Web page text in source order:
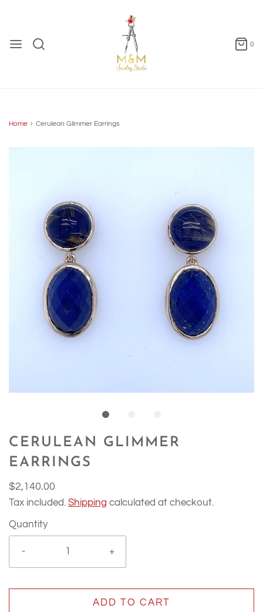
0
Home › Cerulean Glimmer Earrings
CERULEAN GLIMMER
EARRINGS
$2,140.00
Tax included. Shipping calculated at checkout.
Quantity
- +
ADD TO CART